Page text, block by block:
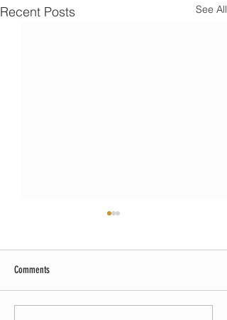
Recent Posts See All
Comments